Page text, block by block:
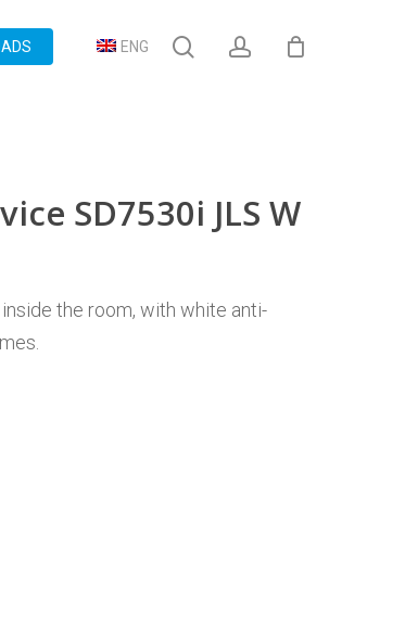
ENG searchaccount
SD7530i JLS W
the room, with white anti-